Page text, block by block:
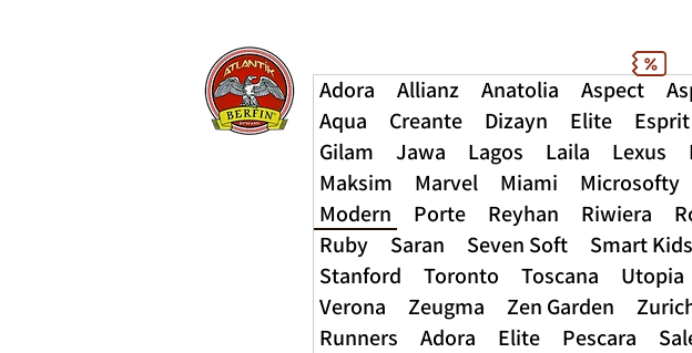
Adora Allianz Anatolia Aspect
Aqua
Creante Dizayn Elite Esprit
Gilam
Jawa Lagos Laila Lexus
Maksim
Marvel Miami Microsofty
Modern
Porte Reyhan Riwiera
Ruby
Saran Seven Soft Smart Kids
Stanford
Toronto Toscana Utopia
Verona
Zeugma Zen Garden
Runners
Adora Elite Pescara